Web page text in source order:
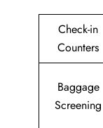
Check-in
Counters
Baggage
Screening